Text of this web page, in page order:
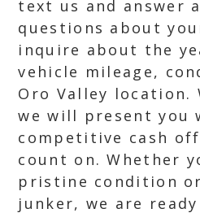
text us and answer
questions about
inquire about the
vehicle mileage,
Oro Valley location.
we will present you
competitive cash
count on. Whether
pristine condition
junker, we are